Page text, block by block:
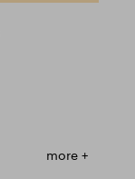
more +